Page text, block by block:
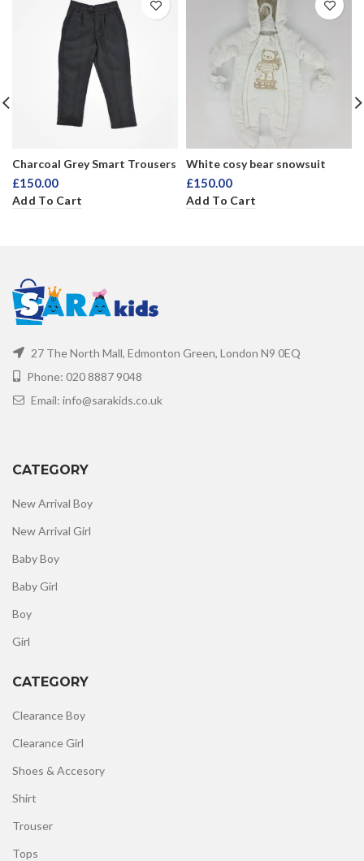
Charcoal Grey Smart Trousers
£150.00
Add To Cart
White cosy bear snowsuit
£150.00
Add To Cart
27 The North Mall, Edmonton Green, London N9 0EQ
Phone: 020 8887 9048
Email: info@sarakids.co.uk
CATEGORY
New Arrival Boy
New Arrival Girl
Baby Boy
Baby Girl
Boy
Girl
CATEGORY
Clearance Boy
Clearance Girl
Shoes & Accesory
Shirt
Trouser
Tops